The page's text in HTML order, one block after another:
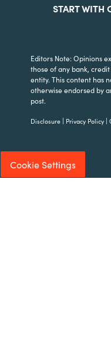
Editors Note: Opinions
those of any bank,
entity. This content has
otherwise endorsed by
post.
Disclosure | Privacy Policy |
START WITH
Cookie Settings